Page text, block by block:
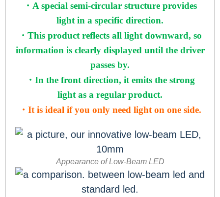
・A special semi-circular structure provides
light in a specific direction.
・ This product reflects all light downward, so
information is clearly displayed until the driver
passes by.
・ In the front direction, it emits the strong
light as a regular product.
・It is ideal if you only need light on one side.
Appearance of Low-Beam LED